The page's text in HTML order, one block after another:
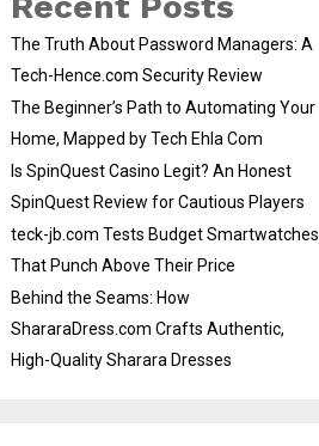
The Truth About Password Managers: A
Tech-Hence.com Security Review
The Beginner’s Path to Automating Your
Home, Mapped by Tech Ehla Com
Is SpinQuest Casino Legit? An Honest
SpinQuest Review for Cautious Players
teck-jb.com Tests Budget Smartwatches
That Punch Above Their Price
Behind the Seams: How
ShararaDress.com Crafts Authentic,
High-Quality Sharara Dresses